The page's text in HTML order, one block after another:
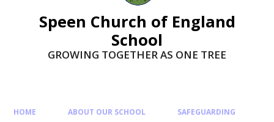
Speen Church of England
School
GROWING TOGETHER AS ONE TREE
HOME ABOUT OUR SCHOOL SAFEGUARDING